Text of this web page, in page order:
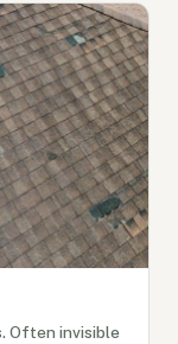
Often invisible